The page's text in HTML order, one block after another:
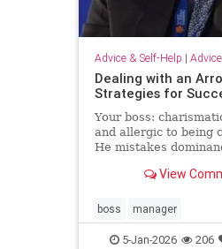
Advice & Self-Help |
Dealing with an
Strategies for
Your boss:
and allergic to being
He mistakes
disrespect. The
way it …
View
boss manager
5-Jan-2026 206